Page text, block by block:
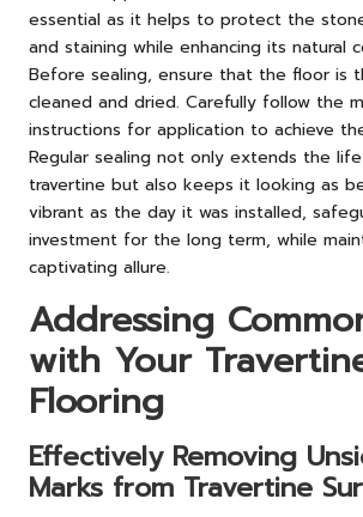
essential as it helps to protect the
and staining while enhancing its natural
Before sealing, ensure that the floor is
cleaned and dried. Carefully follow the
instructions for application to achieve
Regular sealing not only extends the
travertine but also keeps it looking as
vibrant as the day it was installed,
investment for the long term, while
captivating allure.
Addressing
with Your
Flooring
Effectively Removing
Marks from Travertine